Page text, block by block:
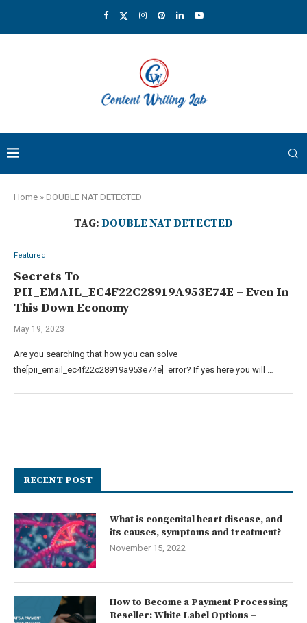
Home » DOUBLE NAT DETECTED
TAG: DOUBLE NAT DETECTED
Featured
Secrets To
PII_EMAIL_EC4F22C28919A953E74E – Even In
This Down Economy
May 19, 2023
Are you searching that how you can solve
the[pii_email_ec4f22c28919a953e74e] error? If yes here you will …
RECENT POST
What is congenital heart disease, and
its causes, symptoms and treatment?
November 15, 2022
How to Become a Payment Processing
Reseller: White Label Options –